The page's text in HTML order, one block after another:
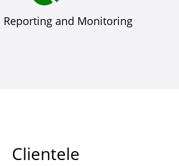
Reporting and Monitoring
Clientele